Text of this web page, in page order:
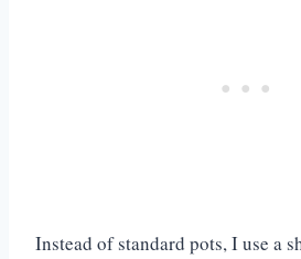
Instead of standard pots, I use a